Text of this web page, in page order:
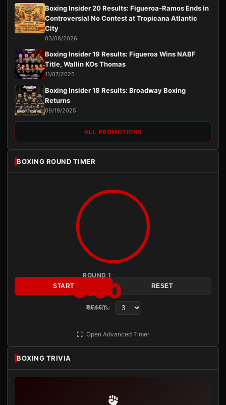
Boxing Insider 20 Results: Figueroa-Ramos Ends in
Controversial No Contest at Tropicana Atlantic
City
03/08/2026
Boxing Insider 19 Results: Figueroa Wins NABF
Title, Wallin KOs Thomas
11/07/2025
Boxing Insider 18 Results: Broadway Boxing
Returns
09/19/2025
ALL PROMOTIONS
BOXING ROUND TIMER
ROUND 1
3:00
READY
START RESET
Rounds:
Open Advanced Timer
BOXING TRIVIA